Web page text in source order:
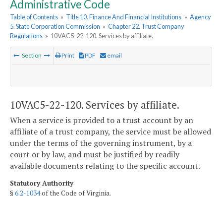
Administrative Code
Table of Contents » Title 10. Finance And Financial Institutions » Agency
5. State Corporation Commission » Chapter 22. Trust Company
Regulations » 10VAC5-22-120. Services by affiliate.
Section Print PDF email
10VAC5-22-120. Services by affiliate.
When a service is provided to a trust account by an
affiliate of a trust company, the service must be allowed
under the terms of the governing instrument, by a
court or by law, and must be justified by readily
available documents relating to the specific account.
Statutory Authority
§6.2-1034of the Code of Virginia.